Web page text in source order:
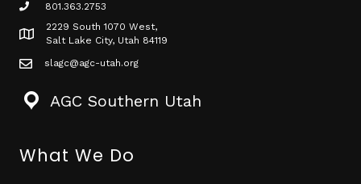
phone icon
801.363.2753
Map icon
2229 South 1070 West,
Salt Lake City, Utah 84119
mail icon
slagc@agc-utah.org
AGC Southern Utah
What We Do